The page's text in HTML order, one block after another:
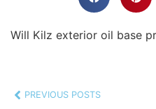
Will Kilz exterior oil base
PREVIOUS POSTS